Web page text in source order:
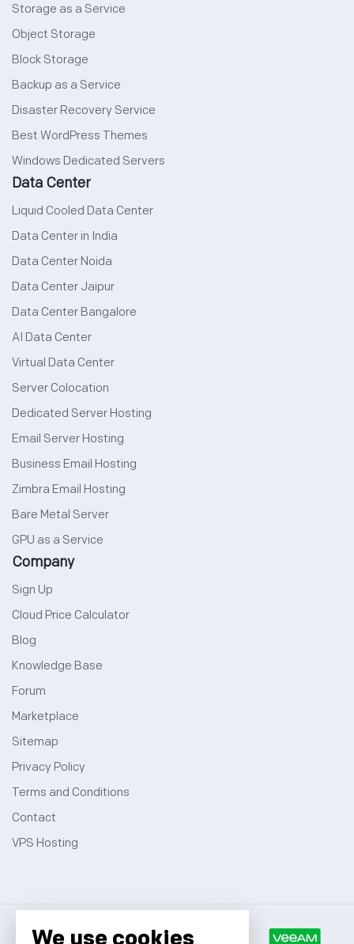
Storage as a Service
Object Storage
Block Storage
Backup as a Service
Disaster Recovery Service
Best WordPress Themes
Windows Dedicated Servers
Data Center
Liquid Cooled Data Center
Data Center in India
Data Center Noida
Data Center Jaipur
Data Center Bangalore
AI Data Center
Virtual Data Center
Server Colocation
Dedicated Server Hosting
Email Server Hosting
Business Email Hosting
Zimbra Email Hosting
Bare Metal Server
GPU as a Service
Company
Sign Up
Cloud Price Calculator
Blog
Knowledge Base
Forum
Marketplace
Sitemap
Privacy Policy
Terms and Conditions
Contact
VPS Hosting